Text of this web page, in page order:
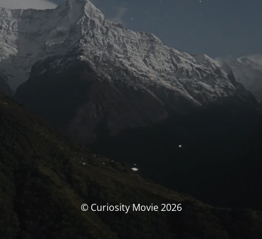
© Curiosity Movie 2026